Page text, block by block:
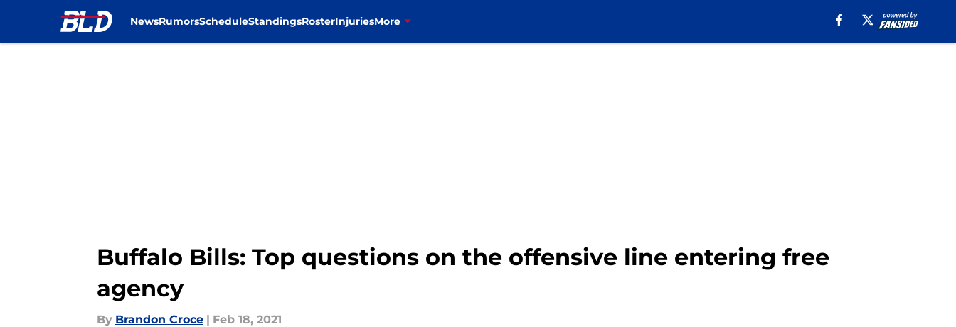
NewsRumorsScheduleStandingsRosterInjuriesMore
Buffalo Bills: Top questions on the offensive line entering free
agency
By Brandon Croce | Feb 18, 2021